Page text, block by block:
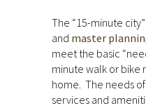
The “15-minute
and master
meet the basic
minute walk or bike
home. The needs
services and